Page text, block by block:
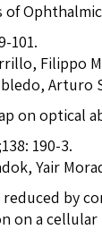
of
101.
Filippo
Arturo
on optical
190-3.
Yair
by
on a